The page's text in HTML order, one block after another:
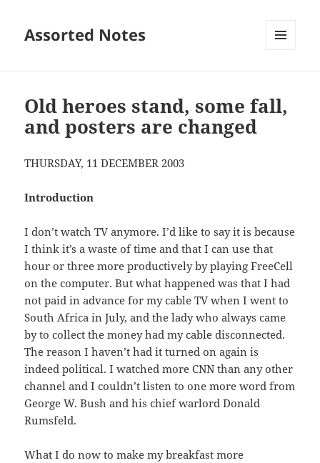
Assorted Notes
Old heroes stand, some fall,
and posters are changed
THURSDAY, 11 DECEMBER 2003
Introduction
I don’t watch TV anymore. I’d like to say it is because
I think it’s a waste of time and that I can use that
hour or three more productively by playing FreeCell
on the computer. But what happened was that I had
not paid in advance for my cable TV when I went to
South Africa in July, and the lady who always came
by to collect the money had my cable disconnected.
The reason I haven’t had it turned on again is
indeed political. I watched more CNN than any other
channel and I couldn’t listen to one more word from
George W. Bush and his chief warlord Donald
Rumsfeld.
What I do now to make my breakfast more